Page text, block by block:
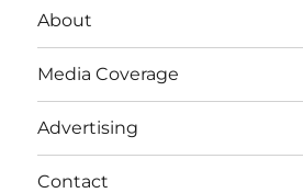
About
Media Coverage
Advertising
Contact